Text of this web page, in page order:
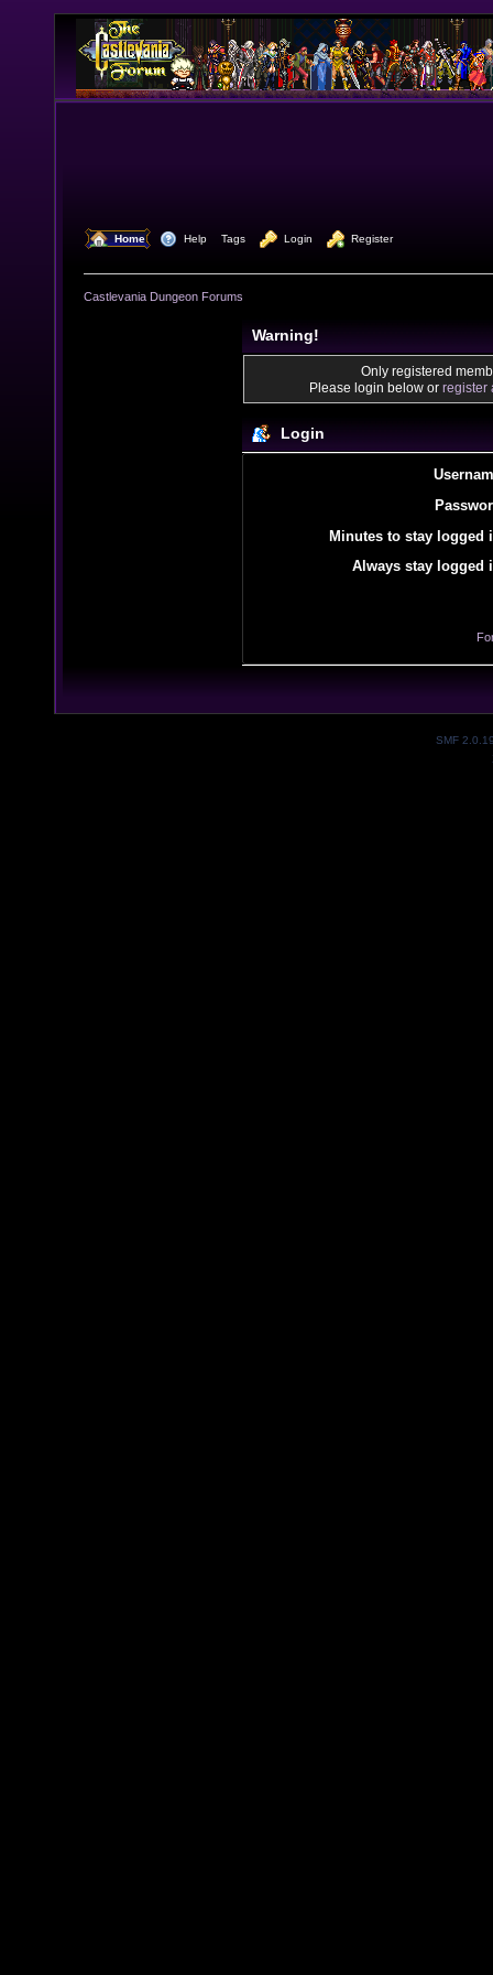
Home Help Tags Login Register
Castlevania Dungeon Forums
Warning!
Only registered
Please login below or register
Login
Minutes to stay logged
Always stay logged
SMF